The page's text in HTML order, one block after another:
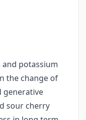
potassium
the change of
generative
sour cherry